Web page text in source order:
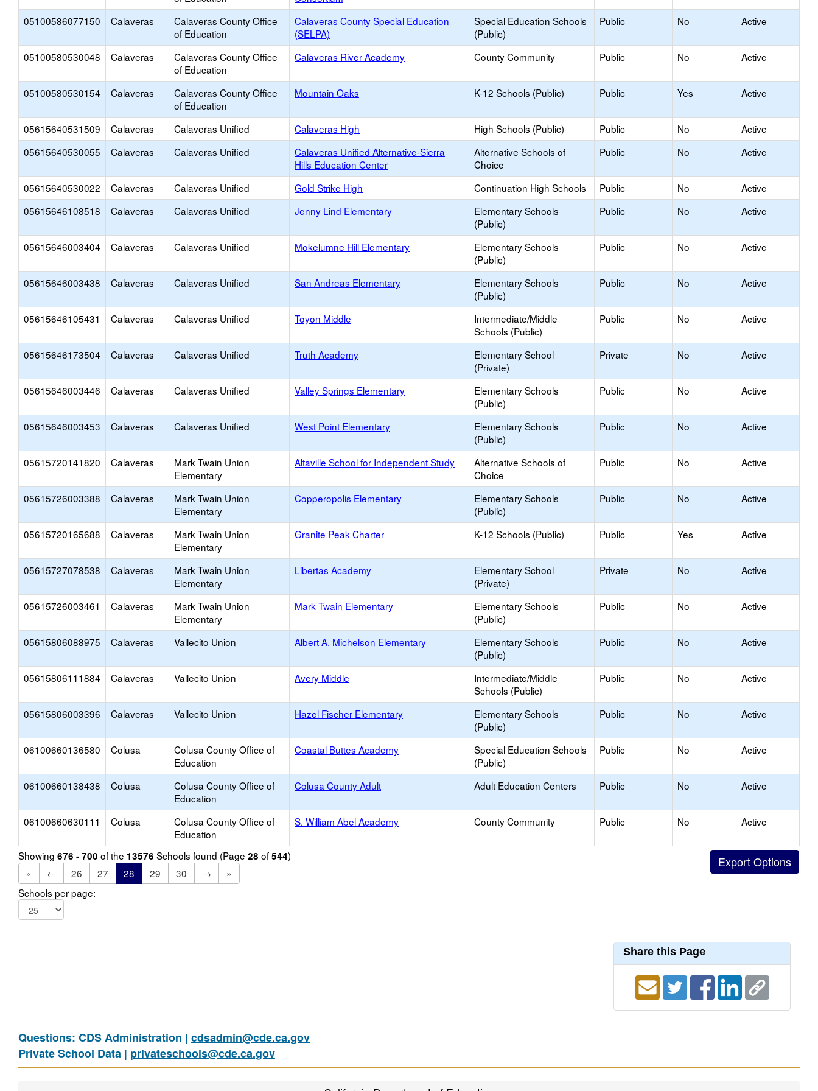
05100586077150 Calaveras
Calaveras County Office
of Education
Calaveras County Special Education
(SELPA)
Special Education Schools
(Public)
Public No Active
05100580530048 Calaveras
Calaveras County Office
of Education
Calaveras River Academy County Community Public No Active
05100580530154 Calaveras
Calaveras County Office
of Education
Mountain Oaks K-12 Schools (Public) Public Yes Active
05615640531509 Calaveras Calaveras Unified Calaveras High High Schools (Public) Public No
Active
05615640530055
Calaveras Calaveras Unified
Calaveras Unified Alternative-Sierra
Hills Education Center
Alternative Schools of
Choice
Public No Active
05615640530022 Calaveras Calaveras Unified Gold Strike High Continuation High Schools Public No
Active
05615646108518
Calaveras Calaveras Unified Jenny Lind Elementary
Elementary Schools
(Public)
Public No Active
05615646003404 Calaveras Calaveras Unified Mokelumne Hill Elementary
Elementary Schools
(Public)
Public No Active
05615646003438 Calaveras Calaveras Unified San Andreas Elementary
Elementary Schools
(Public)
Public No Active
05615646105431 Calaveras Calaveras Unified Toyon Middle
Intermediate/Middle
Schools (Public)
Public No Active
05615646173504 Calaveras Calaveras Unified Truth Academy
Elementary School
(Private)
Private No Active
05615646003446 Calaveras Calaveras Unified Valley Springs Elementary
Elementary Schools
(Public)
Public No Active
05615646003453 Calaveras Calaveras Unified West Point Elementary
Elementary Schools
(Public)
Public No Active
05615720141820 Calaveras
Mark Twain Union
Elementary
Altaville School for Independent Study
Alternative Schools of
Choice
Public No Active
05615726003388 Calaveras
Mark Twain Union
Elementary
Copperopolis Elementary
Elementary Schools
(Public)
Public No Active
05615720165688 Calaveras
Mark Twain Union
Elementary
Granite Peak Charter K-12 Schools (Public) Public Yes Active
05615727078538 Calaveras
Mark Twain Union
Elementary
Libertas Academy
Elementary School
(Private)
Private No Active
05615726003461 Calaveras
Mark Twain Union
Elementary
Mark Twain Elementary
Elementary Schools
(Public)
Public No Active
05615806088975 Calaveras Vallecito Union Albert A. Michelson Elementary
Elementary Schools
(Public)
Public No Active
05615806111884 Calaveras Vallecito Union Avery Middle
Intermediate/Middle
Schools (Public)
Public No Active
05615806003396 Calaveras Vallecito Union Hazel Fischer Elementary
Elementary Schools
(Public)
Public No Active
06100660136580 Colusa
Colusa County Office of
Education
Coastal Buttes Academy
Special Education Schools
(Public)
Public No Active
06100660138438 Colusa
Colusa County Office of
Education
Colusa County Adult Adult Education Centers Public No Active
06100660630111 Colusa
Colusa County Office of
Education
S. William Abel Academy County Community Public No Active
Showing 676 - 700 of the 13576 Schools found (Page 28 of544)
«
← 26 27 28 29 30 →
»
Schools per page:
Share this Page
Questions: CDS Administration | cdsadmin@cde.ca.gov
Private School Data | privateschools@cde.ca.gov